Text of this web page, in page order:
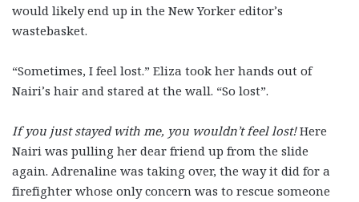
would likely end up in the New Yorker editor’s
wastebasket.
“Sometimes, I feel lost.” Eliza took her hands out of
Nairi’s hair and stared at the wall. “So lost”.
If you just stayed with me, you wouldn’t feel lost!Here
Nairi was pulling her dear friend up from the slide
again. Adrenaline was taking over, the way it did for a
firefighter whose only concern was to rescue someone